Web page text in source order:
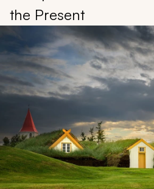
the Present